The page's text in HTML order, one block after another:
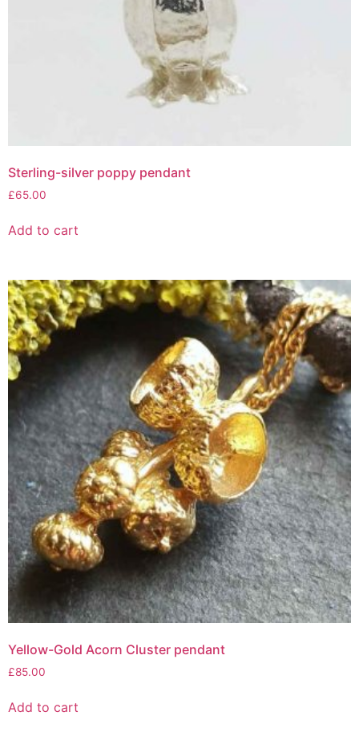
Sterling-silver poppy pendant
£65.00
Add to cart
Yellow-Gold Acorn Cluster pendant
£85.00
Add to cart